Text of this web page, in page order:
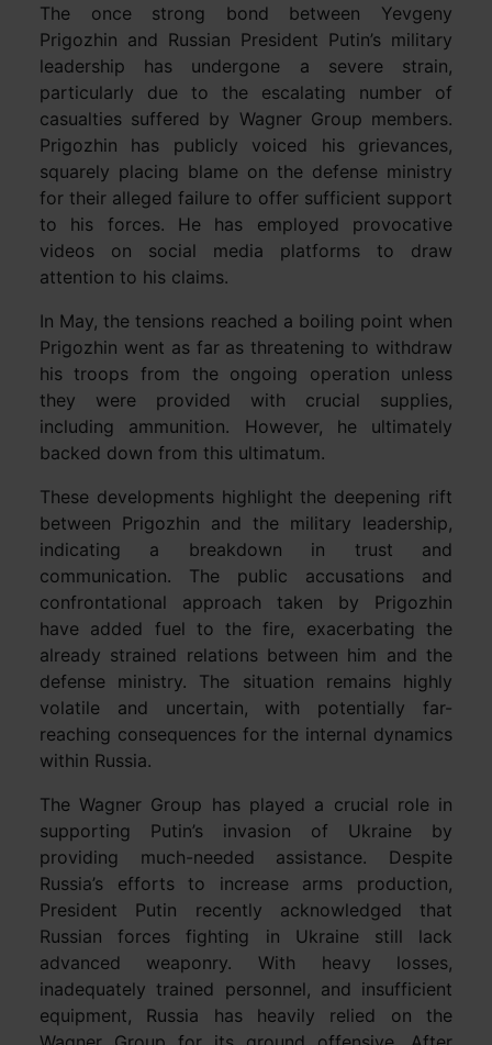
The once strong bond between Yevgeny
Prigozhin and Russian President Putin’s military
leadership has undergone a severe strain,
particularly due to the escalating number of
casualties suffered by Wagner Group members.
Prigozhin has publicly voiced his grievances,
squarely placing blame on the defense ministry
for their alleged failure to offer sufficient support
to his forces. He has employed provocative
videos on social media platforms to draw
attention to his claims.
In May, the tensions reached a boiling point when
Prigozhin went as far as threatening to withdraw
his troops from the ongoing operation unless
they were provided with crucial supplies,
including ammunition. However, he ultimately
backed down from this ultimatum.
These developments highlight the deepening rift
between Prigozhin and the military leadership,
indicating a breakdown in trust and
communication. The public accusations and
confrontational approach taken by Prigozhin
have added fuel to the fire, exacerbating the
already strained relations between him and the
defense ministry. The situation remains highly
volatile and uncertain, with potentially far-
reaching consequences for the internal dynamics
within Russia.
The Wagner Group has played a crucial role in
supporting Putin’s invasion of Ukraine by
providing much-needed assistance. Despite
Russia’s efforts to increase arms production,
President Putin recently acknowledged that
Russian forces fighting in Ukraine still lack
advanced weaponry. With heavy losses,
inadequately trained personnel, and insufficient
equipment, Russia has heavily relied on the